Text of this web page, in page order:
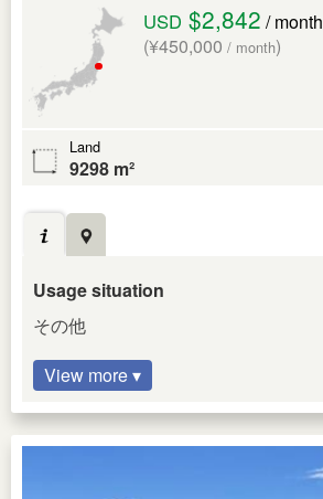
USD $2,842 / month
(¥450,000 / month)
Land
9298 m²
Usage situation
その他
View more ▾